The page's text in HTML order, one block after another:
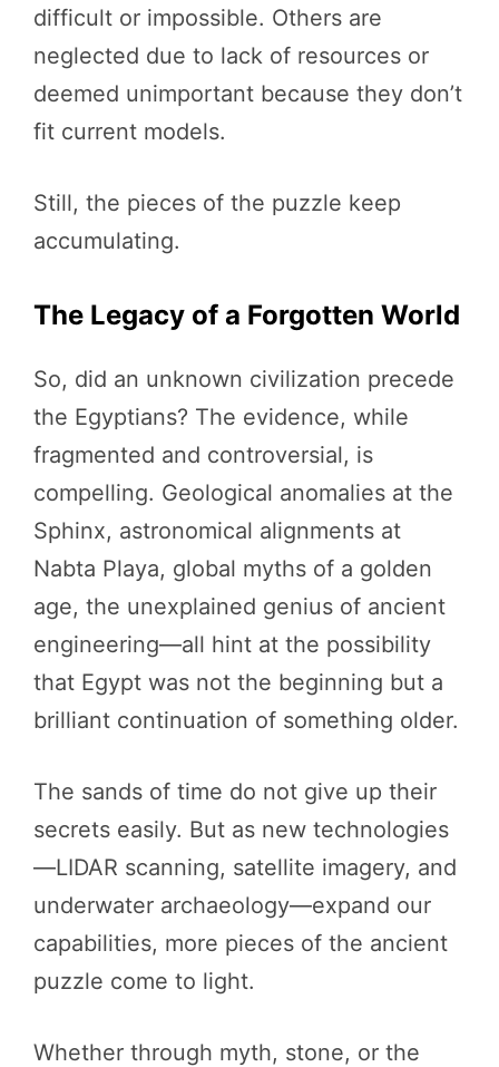
difficult or impossible. Others are
neglected due to lack of resources or
deemed unimportant because they don’t
fit current models.
Still, the pieces of the puzzle keep
accumulating.
The Legacy of a Forgotten World
So, did an unknown civilization precede
the Egyptians? The evidence, while
fragmented and controversial, is
compelling. Geological anomalies at the
Sphinx, astronomical alignments at
Nabta Playa, global myths of a golden
age, the unexplained genius of ancient
engineering—all hint at the possibility
that Egypt was not the beginning but a
brilliant continuation of something older.
The sands of time do not give up their
secrets easily. But as new technologies
—LIDAR scanning, satellite imagery, and
underwater archaeology—expand our
capabilities, more pieces of the ancient
puzzle come to light.
Whether through myth, stone, or the